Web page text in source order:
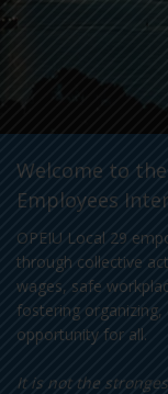
Welcome to
Employees
OPEIU Local 29
through collective
wages, safe
fostering
opportunity for all.
It is not the